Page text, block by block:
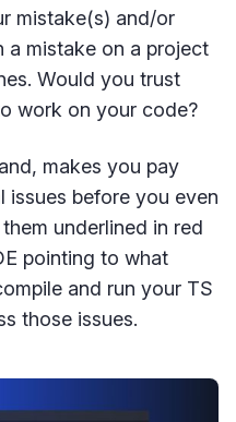
mistake(s) and/or
a mistake on a project
Would you trust
work on your code?
makes you pay
issues before you even
underlined in red
pointing to what
and run your TS
those issues.